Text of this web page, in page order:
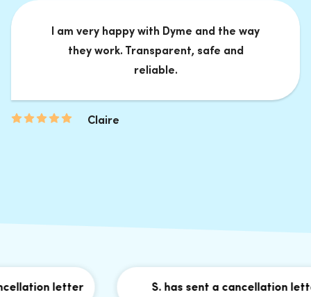
I am very happy with Dyme and the way
they work. Transparent, safe and
reliable.
Claire
letter S. has sent a cancellation letter